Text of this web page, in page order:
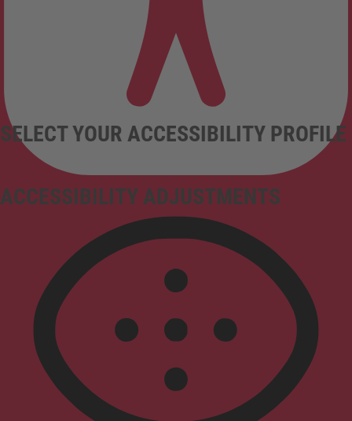
ACCESSIBILITY ADJUSTMENTS
SELECT YOUR ACCESSIBILITY PROFILE